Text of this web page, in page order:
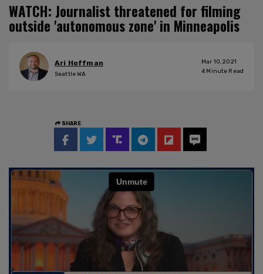
WATCH: Journalist threatened for filming
outside 'autonomous zone' in Minneapolis
Ari Hoffman
Seattle WA
Mar 10, 2021
4 Minute Read
SHARE